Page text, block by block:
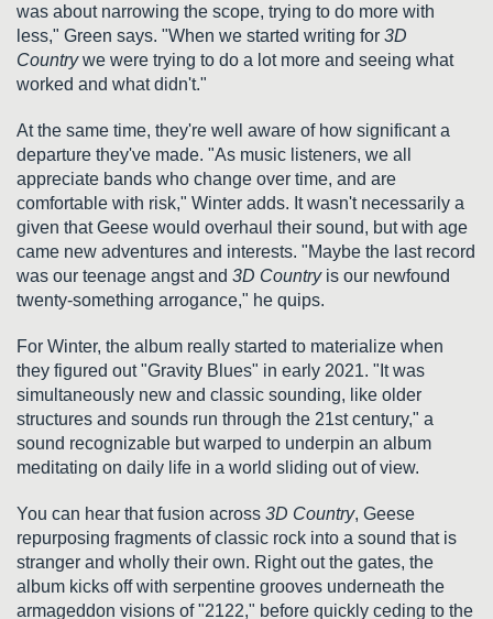
was about narrowing the scope, trying to do more with
less," Green says. "When we started writing for 3D
Countrywe were trying to do a lot more and seeing what
worked and what didn't."
At the same time, they're well aware of how significant a
departure they've made. "As music listeners, we all
appreciate bands who change over time, and are
comfortable with risk," Winter adds. It wasn't necessarily a
given that Geese would overhaul their sound, but with age
came new adventures and interests. "Maybe the last record
was our teenage angst and 3D Countryis our newfound
twenty-something arrogance," he quips.
For Winter, the album really started to materialize when
they figured out "Gravity Blues" in early 2021. "It was
simultaneously new and classic sounding, like older
structures and sounds run through the 21st century," a
sound recognizable but warped to underpin an album
meditating on daily life in a world sliding out of view.
You can hear that fusion across 3D Country, Geese
repurposing fragments of classic rock into a sound that is
stranger and wholly their own. Right out the gates, the
album kicks off with serpentine grooves underneath the
armageddon visions of "2122," before quickly ceding to the